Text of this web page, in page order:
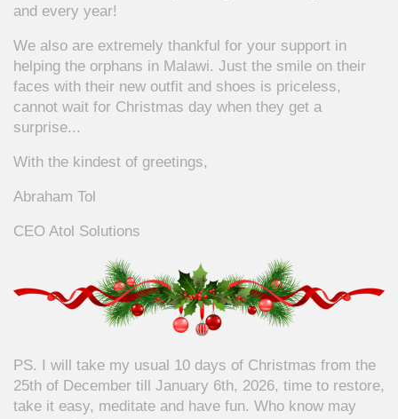
and every year!
We also are extremely thankful for your support in
helping the orphans in Malawi. Just the smile on their
faces with their new outfit and shoes is priceless,
cannot wait for Christmas day when they get a
surprise...
With the kindest of greetings,
Abraham Tol
CEO Atol Solutions
PS. I will take my usual 10 days of Christmas from the
25th of December till January 6th, 2026, time to restore,
take it easy, meditate and have fun. Who know may